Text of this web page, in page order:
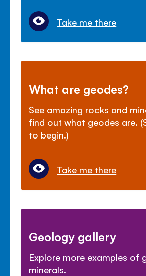
Take me there
What are geodes?
See amazing rocks and
find out what geodes are.
to begin.)
Take me there
Geology gallery
Explore more examples of
minerals.